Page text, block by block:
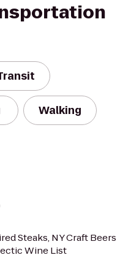
Walking
Steaks, NY Craft Beers
Wine List